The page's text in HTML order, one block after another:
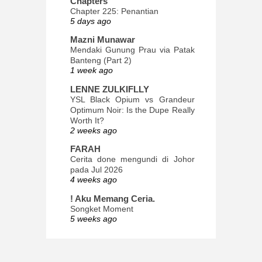
Chapter 225: Penantian
5 days ago
Mazni Munawar
Mendaki Gunung Prau via Patak
Banteng (Part 2)
1 week ago
LENNE ZULKIFLLY
YSL Black Opium vs Grandeur
Optimum Noir: Is the Dupe Really
Worth It?
2 weeks ago
FARAH
Cerita done mengundi di Johor
pada Jul 2026
4 weeks ago
! Aku Memang Ceria.
Songket Moment
5 weeks ago